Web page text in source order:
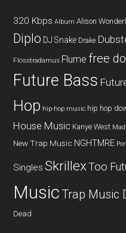
320 Kbps Album Alison
Diplo DJ Snake Drake
Flosstradamus Flume free
Future Bass
Hop hip-hop music hip hop
House Music Kanye West
New Trap Music NGHTMRE
Singles SkrillexToo
Music Trap Music
Dead